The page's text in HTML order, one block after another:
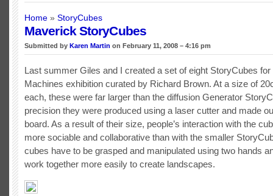
Home » StoryCubes
Maverick StoryCubes
Submitted by Karen Martin on February 11, 2008 – 4:16 pm
Last summer Giles and I created a set of eight StoryCubes
Machines exhibition curated by Richard Brown. At a size of
each, these were far larger than the diffusion Generator
precision they were produced using a laser cutter and made
board. As a result of their size, people’s interaction with the
more sociable and collaborative than with the smaller
cubes have to be grasped and manipulated using two hands
work together more easily to create landscapes.